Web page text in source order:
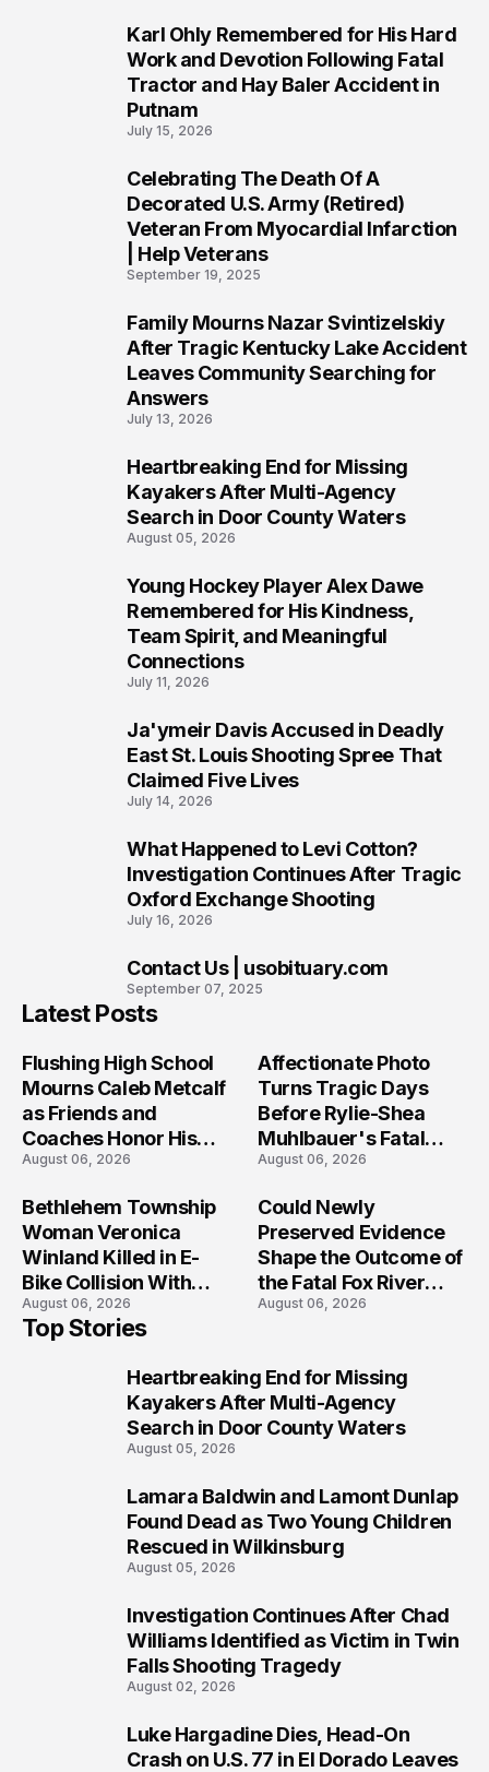
Karl Ohly Remembered for His Hard
Work and Devotion Following Fatal
Tractor and Hay Baler Accident in
Putnam
July 15, 2026
Celebrating The Death Of A
Decorated U.S. Army (Retired)
Veteran From Myocardial Infarction
| Help Veterans
September 19, 2025
Family Mourns Nazar Svintizelskiy
After Tragic Kentucky Lake Accident
Leaves Community Searching for
Answers
July 13, 2026
Heartbreaking End for Missing
Kayakers After Multi-Agency
Search in Door County Waters
August 05, 2026
Young Hockey Player Alex Dawe
Remembered for His Kindness,
Team Spirit, and Meaningful
Connections
July 11, 2026
Ja'ymeir Davis Accused in Deadly
East St. Louis Shooting Spree That
Claimed Five Lives
July 14, 2026
What Happened to Levi Cotton?
Investigation Continues After Tragic
Oxford Exchange Shooting
July 16, 2026
Contact Us | usobituary.com
September 07, 2025
Latest Posts
Flushing High School
Mourns Caleb Metcalf
as Friends and
Coaches Honor His
Legacy
August 06, 2026
Affectionate Photo
Turns Tragic Days
Before Rylie-Shea
Muhlbauer's Fatal
Iowa Shooting
August 06, 2026
Bethlehem Township
Woman Veronica
Winland Killed in E-
Bike Collision With
Semi in Navarre
August 06, 2026
Could Newly
Preserved Evidence
Shape the Outcome of
the Fatal Fox River
Boat Crash
August 06, 2026
Top Stories
Heartbreaking End for Missing
Kayakers After Multi-Agency
Search in Door County Waters
August 05, 2026
Lamara Baldwin and Lamont Dunlap
Found Dead as Two Young Children
Rescued in Wilkinsburg
August 05, 2026
Investigation Continues After Chad
Williams Identified as Victim in Twin
Falls Shooting Tragedy
August 02, 2026
Luke Hargadine Dies, Head-On
Crash on U.S. 77 in El Dorado Leaves